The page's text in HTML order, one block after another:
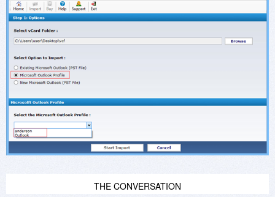
THE CONVERSATION